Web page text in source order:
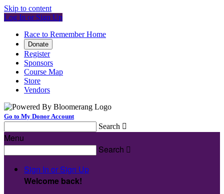
Skip to content
Log In or Sign Up
Race to Remember Home
Donate
Register
Sponsors
Course Map
Store
Vendors
Go to My Donor Account
Search 
Menu
Search 
Sign In or Sign Up
Welcome back!